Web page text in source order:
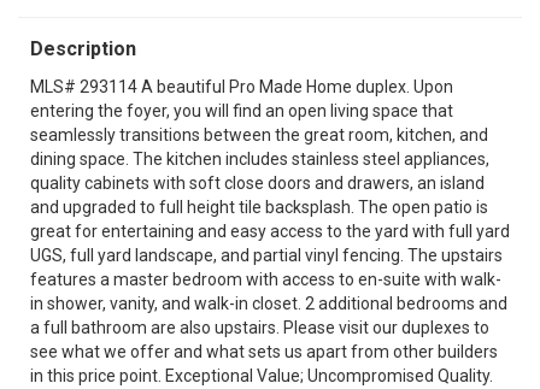
Description
MLS# 293114 A beautiful Pro Made Home duplex. Upon
entering the foyer, you will find an open living space that
seamlessly transitions between the great room, kitchen, and
dining space. The kitchen includes stainless steel appliances,
quality cabinets with soft close doors and drawers, an island
and upgraded to full height tile backsplash. The open patio is
great for entertaining and easy access to the yard with full yard
UGS, full yard landscape, and partial vinyl fencing. The upstairs
features a master bedroom with access to en-suite with walk-
in shower, vanity, and walk-in closet. 2 additional bedrooms and
a full bathroom are also upstairs. Please visit our duplexes to
see what we offer and what sets us apart from other builders
in this price point. Exceptional Value; Uncompromised Quality.